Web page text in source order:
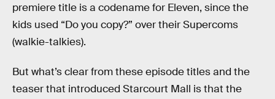
premiere title is a codename for Eleven, since the
kids used “Do you copy?” over their Supercoms
(walkie-talkies).
But what’s clear from these episode titles and the
teaser that introduced Starcourt Mall is that the